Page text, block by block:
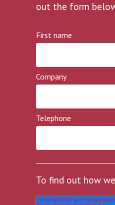
out the form
First name
Company
Telephone
To find out how